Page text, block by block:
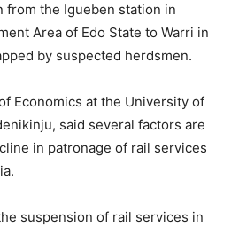
from the Igueben station in
Area of Edo State to Warri in
by suspected herdsmen.
Economics at the University of
said several factors are
in patronage of rail services
suspension of rail services in